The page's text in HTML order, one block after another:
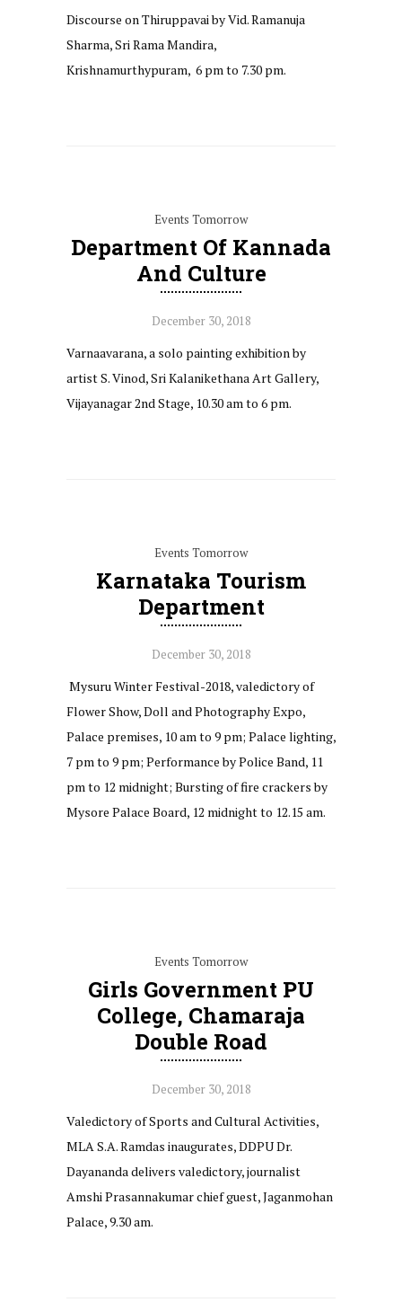
Discourse on Thiruppavai by Vid. Ramanuja
Sharma, Sri Rama Mandira,
Krishnamurthypuram, 6 pm to 7.30 pm.
Events Tomorrow
Department Of Kannada
And Culture
December 30, 2018
Varnaavarana, a solo painting exhibition by
artist S. Vinod, Sri Kalanikethana Art Gallery,
Vijayanagar 2nd Stage, 10.30 am to 6 pm.
Events Tomorrow
Karnataka Tourism
Department
December 30, 2018
Mysuru Winter Festival-2018, valedictory of
Flower Show, Doll and Photography Expo,
Palace premises, 10 am to 9 pm; Palace lighting,
7 pm to 9 pm; Performance by Police Band, 11
pm to 12 midnight; Bursting of fire crackers by
Mysore Palace Board, 12 midnight to 12.15 am.
Events Tomorrow
Girls Government PU
College, Chamaraja
Double Road
December 30, 2018
Valedictory of Sports and Cultural Activities,
MLA S.A. Ramdas inaugurates, DDPU Dr.
Dayananda delivers valedictory, journalist
Amshi Prasannakumar chief guest, Jaganmohan
Palace, 9.30 am.